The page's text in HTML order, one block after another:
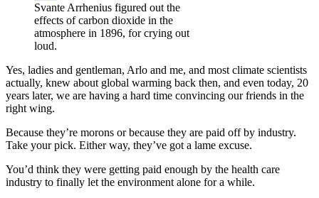
Svante Arrhenius figured out the
effects of carbon dioxide in the
atmosphere in 1896, for crying out
loud.
Yes, ladies and gentleman, Arlo and me, and most climate scientists
actually, knew about global warming back then, and even today, 20
years later, we are having a hard time convincing our friends in the
right wing.
Because they’re morons or because they are paid off by industry.
Take your pick. Either way, they’ve got a lame excuse.
You’d think they were getting paid enough by the health care
industry to finally let the environment alone for a while.